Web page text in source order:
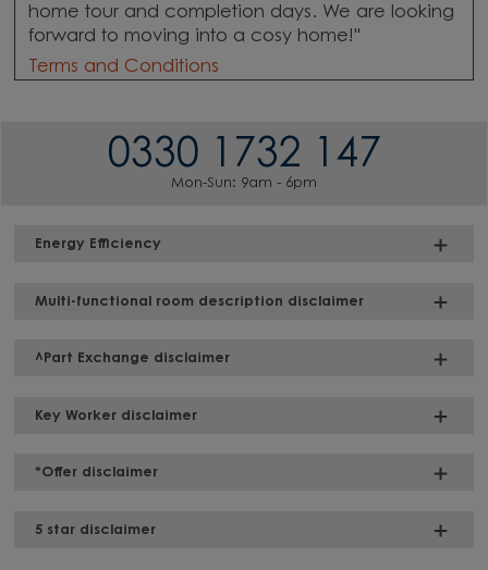
home tour and completion days. We are looking
forward to moving into a cosy home!"
Terms and Conditions
0330 1732 147
Mon-Sun: 9am - 6pm
Energy Efficiency
Multi-functional room description disclaimer
^Part Exchange disclaimer
Key Worker disclaimer
*Offer disclaimer
5 star disclaimer